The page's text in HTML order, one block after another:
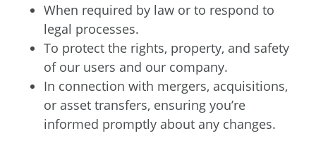
When required by law or to respond to
legal processes.
To protect the rights, property, and safety
of our users and our company.
In connection with mergers, acquisitions,
or asset transfers, ensuring you’re
informed promptly about any changes.